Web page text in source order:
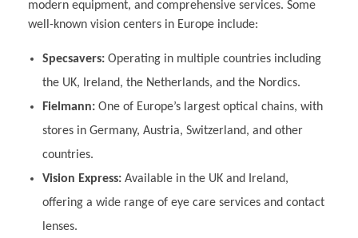
modern equipment, and comprehensive services. Some
well-known vision centers in Europe include:
Specsavers:Operating in multiple countries including
the UK, Ireland, the Netherlands, and the Nordics.
Fielmann:One of Europe’s largest optical chains, with
stores in Germany, Austria, Switzerland, and other
countries.
Vision Express:Available in the UK and Ireland,
offering a wide range of eye care services and contact
lenses.